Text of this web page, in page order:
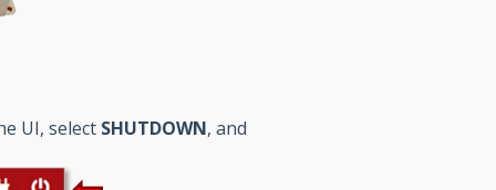
UI, select SHUTDOWN, and